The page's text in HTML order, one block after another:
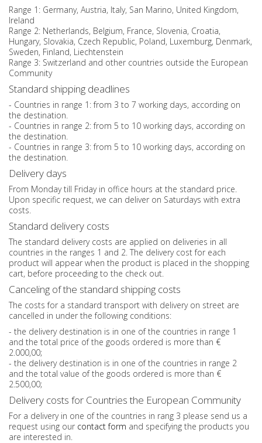
Range 1: Germany, Austria, Italy, San Marino, United Kingdom,
Ireland
Range 2: Netherlands, Belgium, France, Slovenia, Croatia,
Hungary, Slovakia, Czech Republic, Poland, Luxemburg, Denmark,
Sweden, Finland, Liechtenstein
Range 3: Switzerland and other countries outside the European
Community
Standard shipping deadlines
- Countries in range 1: from 3 to 7 working days, according on
the destination.
- Countries in range 2: from 5 to 10 working days, according on
the destination.
- Countries in range 3: from 5 to 10 working days, according on
the destination.
Delivery days
From Monday till Friday in office hours at the standard price.
Upon specific request, we can deliver on Saturdays with extra
costs.
Standard delivery costs
The standard delivery costs are applied on deliveries in all
countries in the ranges 1 and 2. The delivery cost for each
product will appear when the product is placed in the shopping
cart, before proceeding to the check out.
Canceling of the standard shipping costs
The costs for a standard transport with delivery on street are
cancelled in under the following conditions:
- the delivery destination is in one of the countries in range 1
and the total price of the goods ordered is more than €
2.000,00;
- the delivery destination is in one of the countries in range 2
and the total value of the goods ordered is more than €
2.500,00;
Delivery costs for Countries the European Community
For a delivery in one of the countries in rang 3 please send us a
request using our contact form and specifying the products you
are interested in.